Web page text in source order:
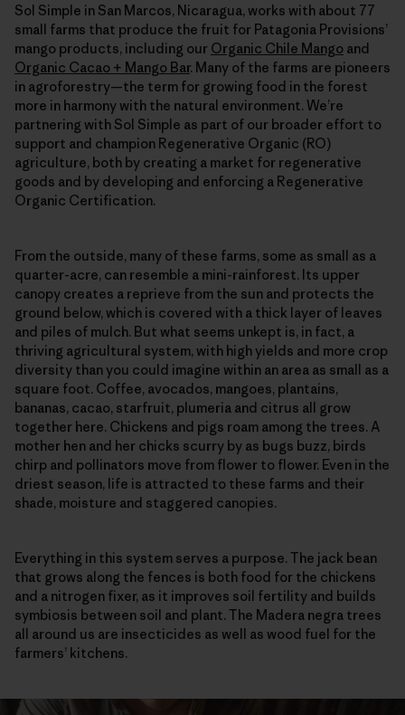
Sol Simple in San Marcos, Nicaragua, works with about 77
small farms that produce the fruit for Patagonia Provisions’
mango products, including our Organic Chile Mango and
Organic Cacao + Mango Bar. Many of the farms are pioneers
in agroforestry—the term for growing food in the forest
more in harmony with the natural environment. We’re
partnering with Sol Simple as part of our broader effort to
support and champion Regenerative Organic (RO)
agriculture, both by creating a market for regenerative
goods and by developing and enforcing a Regenerative
Organic Certification.
From the outside, many of these farms, some as small as a
quarter-acre, can resemble a mini-rainforest. Its upper
canopy creates a reprieve from the sun and protects the
ground below, which is covered with a thick layer of leaves
and piles of mulch. But what seems unkept is, in fact, a
thriving agricultural system, with high yields and more crop
diversity than you could imagine within an area as small as a
square foot. Coffee, avocados, mangoes, plantains,
bananas, cacao, starfruit, plumeria and citrus all grow
together here. Chickens and pigs roam among the trees. A
mother hen and her chicks scurry by as bugs buzz, birds
chirp and pollinators move from flower to flower. Even in the
driest season, life is attracted to these farms and their
shade, moisture and staggered canopies.
Everything in this system serves a purpose. The jack bean
that grows along the fences is both food for the chickens
and a nitrogen fixer, as it improves soil fertility and builds
symbiosis between soil and plant. The Madera negra trees
all around us are insecticides as well as wood fuel for the
farmers’ kitchens.